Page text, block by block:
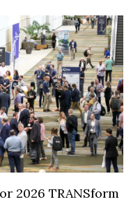
2026 TRANSform